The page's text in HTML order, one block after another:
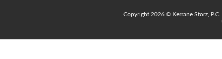
Copyright 2026 © Kerrane Storz,